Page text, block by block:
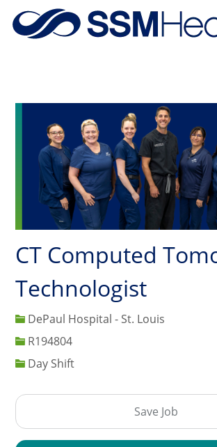
Skip to main content
CT Computed
Technologist
DePaul Hospital - St. Louis
Job IdR194804
Day Shift
Save Job